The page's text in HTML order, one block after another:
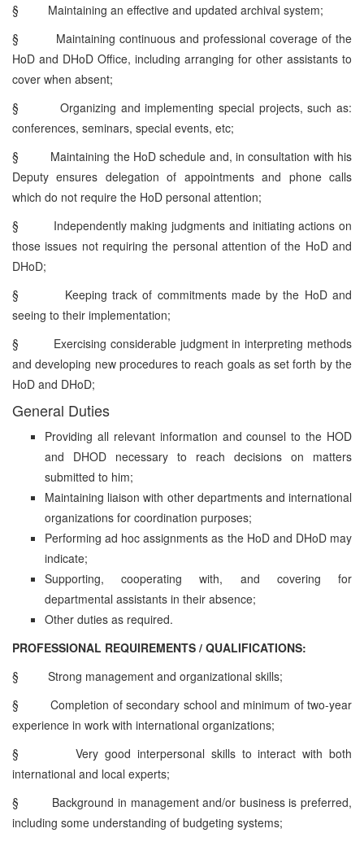
§
Maintaining an effective and updated archival system;
§
Maintaining continuous and professional coverage of the
HoD and DHoD Office, including arranging for other assistants to
cover when absent;
§
Organizing and implementing special projects, such as:
conferences, seminars, special events, etc;
§
Maintaining the HoD schedule and, in consultation with his
Deputy ensures delegation of appointments and phone calls
which do not require the HoD personal attention;
§
Independently making judgments and initiating actions on
those issues not requiring the personal attention of the HoD and
DHoD;
§
Keeping track of commitments made by the HoD and
seeing to their implementation;
§
Exercising considerable judgment in interpreting methods
and developing new procedures to reach goals as set forth by the
HoD and DHoD;
General Duties
Providing all relevant information and counsel to the HOD
and DHOD necessary to reach decisions on matters
submitted to him;
Maintaining liaison with other departments and international
organizations for coordination purposes;
Performing ad hoc assignments as the HoD and DHoD may
indicate;
Supporting, cooperating with, and covering for
departmental assistants in their absence;
Other duties as required.
PROFESSIONAL REQUIREMENTS / QUALIFICATIONS:
§
Strong management and organizational skills;
§
Completion of secondary school and minimum of two-year
experience in work with international organizations;
§
Very good interpersonal skills to interact with both
international and local experts;
§
Background in management and/or business is preferred,
including some understanding of budgeting systems;